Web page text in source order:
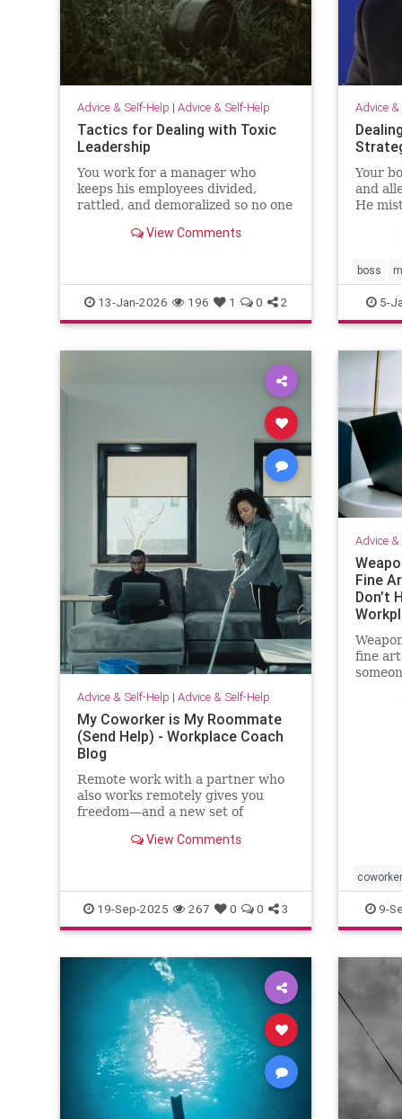
Advice & Self-Help | Advice & Self-Help
Tactics for Dealing with Toxic
Leadership
You work for a manager who
keeps his employees divided,
rattled, and demoralized so no one
because Brad delivers bottom-line
View Comments
13-Jan-2026 196 1 0 2
Advice &
Your
and
He
way it
boss
5-
Advice & Self-Help | Advice & Self-Help
My Coworker is My Roommate
(Send Help) - Workplace Coach
Blog
Remote work with a partner who
also works remotely gives you
freedom—and a new set of
View Comments
19-Sep-2025 267 0 0 3
Advice &
Fine
Don’t
fine
out of
9-